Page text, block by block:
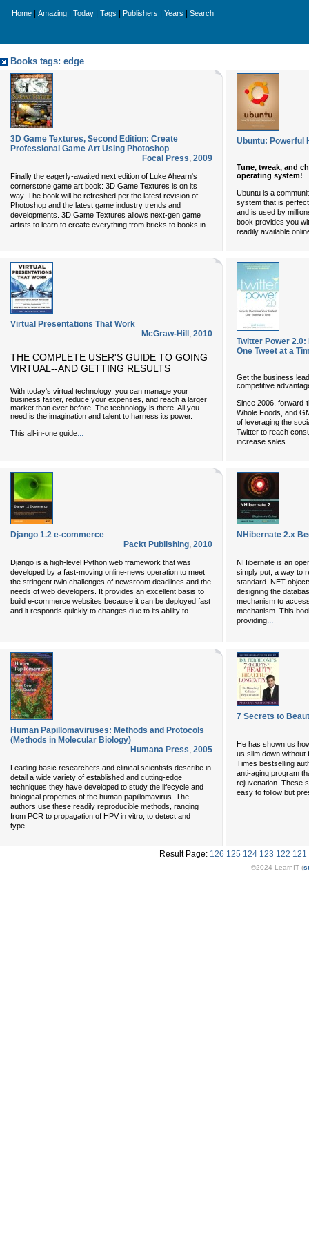
Home Amazing Today Tags Publishers Years Search
Books tags: edge
3D Game Textures, Second Edition: Create
Professional Game Art Using Photoshop
Focal Press, 2009
Finally the eagerly-awaited next edition of Luke Ahearn's
cornerstone game art book: 3D Game Textures is on its
way. The book will be refreshed per the latest revision of
Photoshop and the latest game industry trends and
developments. 3D Game Textures allows next-gen game
artists to learn to create everything from bricks to books in...
Ubuntu: Powerful
Tune, tweak, and
operating system!
Ubuntu is a
system that is
and is used by
book provides you
readily available
Virtual Presentations That Work
McGraw-Hill , 2010
THE COMPLETE USER'S GUIDE TO GOING
VIRTUAL--AND GETTING RESULTS
With today's virtual technology, you can manage your
business faster, reduce your expenses, and reach a larger
market than ever before. The technology is there. All you
need is the imagination and talent to harness its power.
This all-in-one guide...
Twitter Power
One Tweet at a
Get the business
competitive
Since 2006, forward-
Whole Foods, and
of leveraging the
Twitter to reach
increase sales.
Django 1.2 e-commerce
Packt Publishing, 2010
Django is a high-level Python web framework that was
developed by a fast-moving online-news operation to meet
the stringent twin challenges of newsroom deadlines and the
needs of web developers. It provides an excellent basis to
build e-commerce websites because it can be deployed fast
and it responds quickly to changes due to its ability to...
NHibernate 2.x
NHibernate is an
simply put, a way to
standard .NET
designing the
mechanism to
mechanism. This
providing...
Human Papillomaviruses: Methods and Protocols
(Methods in Molecular Biology)
Humana Press, 2005
Leading basic researchers and clinical scientists describe in
detail a wide variety of established and cutting-edge
techniques they have developed to study the lifecycle and
biological properties of the human papillomavirus. The
authors use these readily reproducible methods, ranging
from PCR to propagation of HPV in vitro, to detect and
type...
7 Secrets to
He has shown us
us slim down without
Times bestselling
anti-aging program
rejuvenation. These
easy to follow but
Result Page: 126 125 124 123 122 121
©2024 LearnIT (